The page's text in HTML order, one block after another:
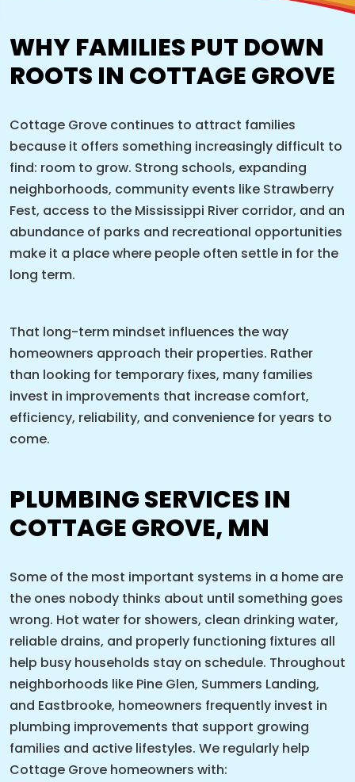
WHY FAMILIES PUT DOWN
ROOTS IN COTTAGE GROVE
Cottage Grove continues to attract families
because it offers something increasingly difficult to
find: room to grow. Strong schools, expanding
neighborhoods, community events like Strawberry
Fest, access to the Mississippi River corridor, and an
abundance of parks and recreational opportunities
make it a place where people often settle in for the
long term.
That long-term mindset influences the way
homeowners approach their properties. Rather
than looking for temporary fixes, many families
invest in improvements that increase comfort,
efficiency, reliability, and convenience for years to
come.
PLUMBING SERVICES IN
COTTAGE GROVE, MN
Some of the most important systems in a home are
the ones nobody thinks about until something goes
wrong. Hot water for showers, clean drinking water,
reliable drains, and properly functioning fixtures all
help busy households stay on schedule. Throughout
neighborhoods like Pine Glen, Summers Landing,
and Eastbrooke, homeowners frequently invest in
plumbing improvements that support growing
families and active lifestyles. We regularly help
Cottage Grove homeowners with: